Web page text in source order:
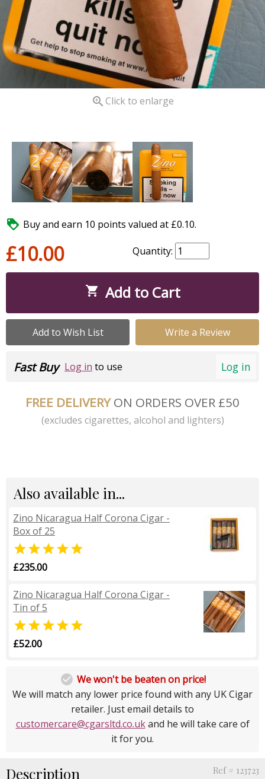
 Click to enlarge
 Buy and earn 10 points valued at £0.10.
£10.00 Quantity:
 Add to Cart
Add to Wish List Write a Review
Log in
Fast Buy Log in to use
FREE DELIVERYON ORDERS OVER £50
(excludes cigarettes, alcohol and lighters)
Also available in...
Zino Nicaragua Half Corona Cigar -
Box of 25

£235.00
Zino Nicaragua Half Corona Cigar -
Tin of 5

£52.00
 We won't be beaten on price!
We will match any lower price found with any UK Cigar
retailer. Just email details to
customercare@cgarsltd.co.ukand he will take care of
it for you.
Description Ref # 123723